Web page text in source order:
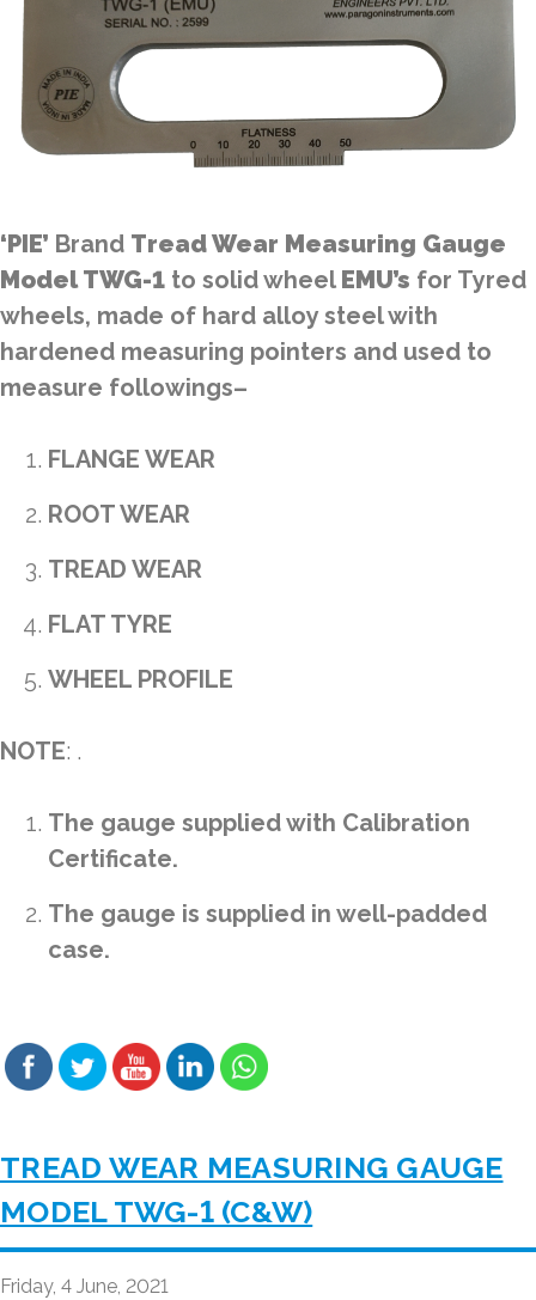
‘PIE’ Brand Tread Wear Measuring Gauge
Model TWG-1 to solid wheel EMU’s for Tyred
wheels, made of hard alloy steel with
hardened measuring pointers and used to
measure followings–
FLANGE WEAR
ROOT WEAR
TREAD WEAR
FLAT TYRE
WHEEL PROFILE
NOTE: .
The gauge supplied with Calibration
Certificate.
The gauge is supplied in well-padded
case.
TREAD WEAR MEASURING GAUGE
MODEL TWG-1 (C&W)
Friday, 4 June, 2021